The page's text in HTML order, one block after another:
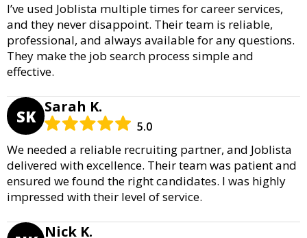
I’ve used Joblista multiple times for career services,
and they never disappoint. Their team is reliable,
professional, and always available for any questions.
They make the job search process simple and
effective.
SK Sarah K.
5.0
We needed a reliable recruiting partner, and Joblista
delivered with excellence. Their team was patient and
ensured we found the right candidates. I was highly
impressed with their level of service.
Nick K.